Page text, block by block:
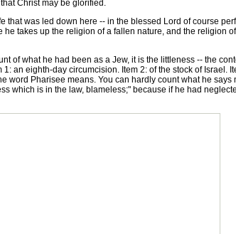
Christ may be glorified.
was led down here -- in the blessed Lord of course
takes up the religion of a fallen nature, and the religion
of what he had been as a Jew, it is the littleness -- the
an eighth-day circumcision. Item 2: of the stock of Israel.
word Pharisee means. You can hardly count what he
which is in the law, blameless;" because if he had